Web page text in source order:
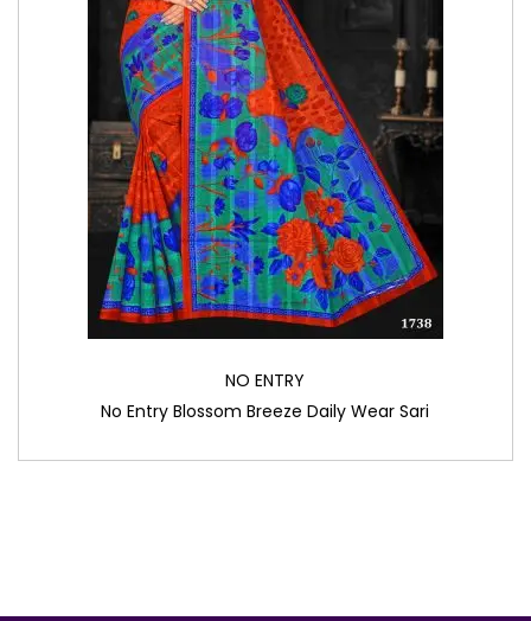
NO ENTRY
No Entry Blossom Breeze Daily Wear Sari